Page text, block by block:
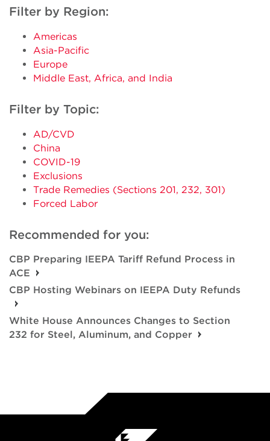
Filter by Region:
Americas
Asia-Pacific
Europe
Middle East, Africa, and India
Filter by Topic:
AD/CVD
China
COVID-19
Exclusions
Trade Remedies (Sections 201, 232, 301)
Forced Labor
Recommended for you:
CBP Preparing IEEPA Tariff Refund Process in
ACE
CBP Hosting Webinars on IEEPA Duty Refunds
White House Announces Changes to Section
232 for Steel, Aluminum, and Copper